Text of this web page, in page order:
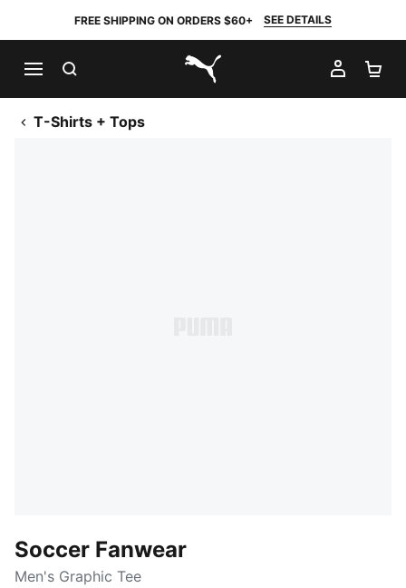
FREE SHIPPING ON ORDERS $60+ SEE DETAILS
PUMA.com
MY
T-Shirts + Tops
Soccer Fanwear
Men's Graphic Tee